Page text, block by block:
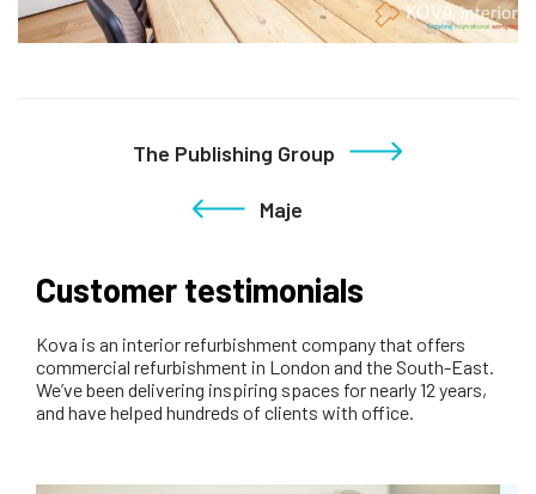
Maje
The Publishing Group
Customer testimonials
Kova is an interior refurbishment company that offers
commercial refurbishment in London and the South-East.
We’ve been delivering inspiring spaces for nearly 12 years,
and have helped hundreds of clients with office.